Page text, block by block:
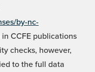
by-nc-
CCFE publications
checks, however,
to the full data